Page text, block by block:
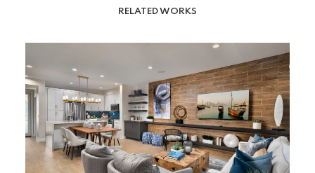
RELATED WORKS